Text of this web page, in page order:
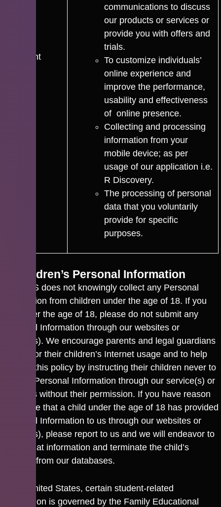
Consent
communications to discuss
our products or services or
provide you with offers and
trials.
To customize individuals’
online experience and
improve the performance,
usability and effectiveness
of online presence.
Collecting and processing
information from your
mobile device; as per
usage of our application i.e.
R Discovery.
The processing of personal
data that you voluntarily
provide for specific
purposes.
5. Children’s Personal Information
CACTUS does not knowingly collect any Personal
Information from children under the age of 18. If you
are under the age of 18, please do not submit any
Personal Information through our websites or
service(s). We encourage parents and legal guardians
to monitor their children’s Internet usage and to help
enforce this policy by instructing their children never to
provide Personal Information through our service(s) or
websites without their permission. If you have reason
to believe that a child under the age of 18 has provided
Personal Information to us through our websites or
service(s), please report to us and we will endeavor to
delete that information and terminate the child’s
account from our databases.
In the United States, certain student-related
information is governed by the Family Educational